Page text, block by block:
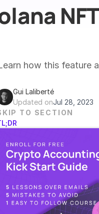
NFT
how this feature
Gui Laliberté
Updated onJul 28, 2023
TO SECTION